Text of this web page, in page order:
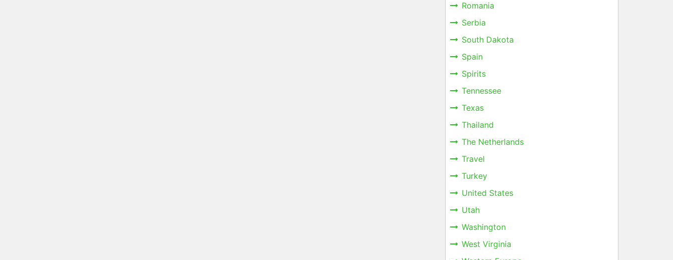
Romania
Serbia
South Dakota
Spain
Spirits
Tennessee
Texas
Thailand
The Netherlands
Travel
Turkey
United States
Utah
Washington
West Virginia